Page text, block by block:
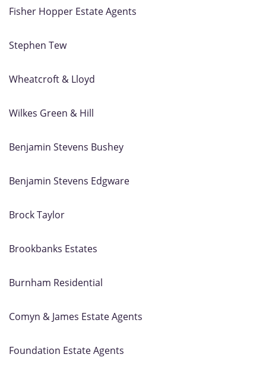
Fisher Hopper Estate Agents
Stephen Tew
Wheatcroft & Lloyd
Wilkes Green & Hill
Benjamin Stevens Bushey
Benjamin Stevens Edgware
Brock Taylor
Brookbanks Estates
Burnham Residential
Comyn & James Estate Agents
Foundation Estate Agents